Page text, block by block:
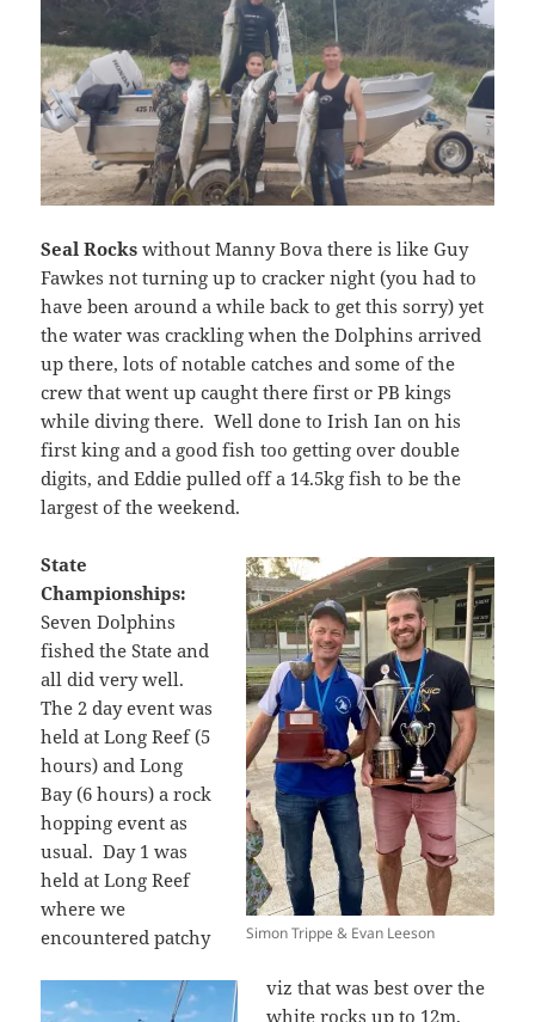
Seal Rocks without Manny Bova there is like Guy
Fawkes not turning up to cracker night (you had to
have been around a while back to get this sorry) yet
the water was crackling when the Dolphins arrived
up there, lots of notable catches and some of the
crew that went up caught there first or PB kings
while diving there. Well done to Irish Ian on his
first king and a good fish too getting over double
digits, and Eddie pulled off a 14.5kg fish to be the
largest of the weekend.
Simon Trippe & Evan Leeson
State
Championships:
Seven Dolphins
fished the State and
all did very well.
The 2 day event was
held at Long Reef (5
hours) and Long
Bay (6 hours) a rock
hopping event as
usual. Day 1 was
held at Long Reef
where we
encountered patchy
viz that was best over the
white rocks up to 12m,